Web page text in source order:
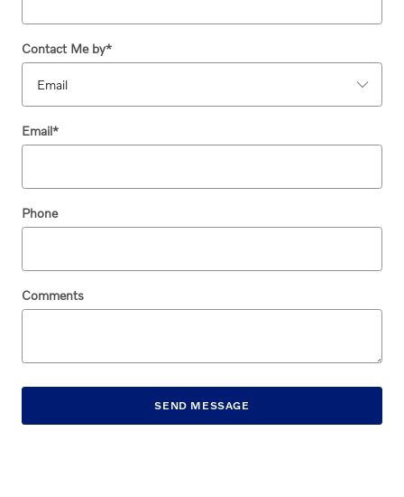
Contact Me by*
Email*
Phone
Comments
SEND MESSAGE